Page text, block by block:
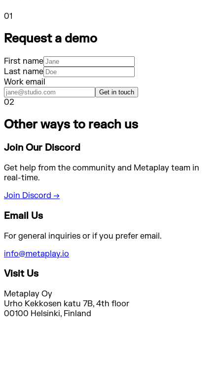
01
Request a demo
First name
Last name
Work email
Get in touch
02
Other ways to reach us
Join Our Discord
Get help from the community and Metaplay team in
real-time.
Join Discord →
Email Us
For general inquiries or if you prefer email.
info@metaplay.io
Visit Us
Metaplay Oy
Urho Kekkosen katu 7B, 4th floor
00100 Helsinki, Finland